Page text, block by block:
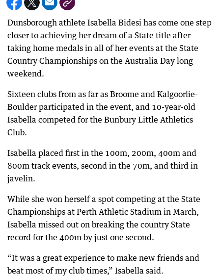
Dunsborough athlete Isabella Bidesi has come one step
closer to achieving her dream of a State title after
taking home medals in all of her events at the State
Country Championships on the Australia Day long
weekend.
Sixteen clubs from as far as Broome and Kalgoorlie-
Boulder participated in the event, and 10-year-old
Isabella competed for the Bunbury Little Athletics
Club.
Isabella placed first in the 100m, 200m, 400m and
800m track events, second in the 70m, and third in
javelin.
While she won herself a spot competing at the State
Championships at Perth Athletic Stadium in March,
Isabella missed out on breaking the country State
record for the 400m by just one second.
“It was a great experience to make new friends and
beat most of my club times,” Isabella said.